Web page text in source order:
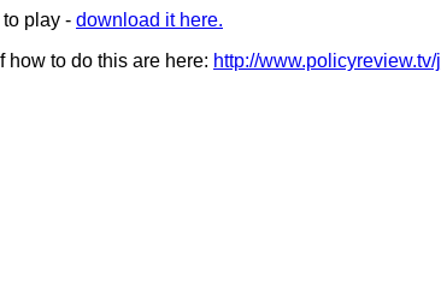
Rt Hon Hazel Blears MP
interview
play - download it here.
how to do this are here: http://